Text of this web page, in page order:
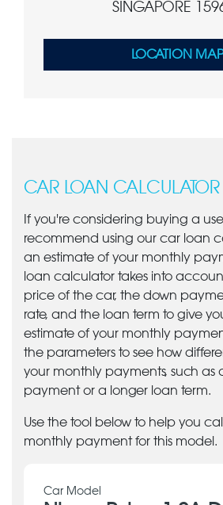
SINGAPORE
LOCATION MAP
CAR LOAN CALCULATOR
If you're considering buying a
recommend using our car loan
an estimate of your monthly
loan calculator takes into
price of the car, the down
rate, and the loan term to give
estimate of your monthly
the parameters to see how
your monthly payments, such as
payment or a longer loan term.
Use the tool below to help you
monthly payment for this model.
Car Model